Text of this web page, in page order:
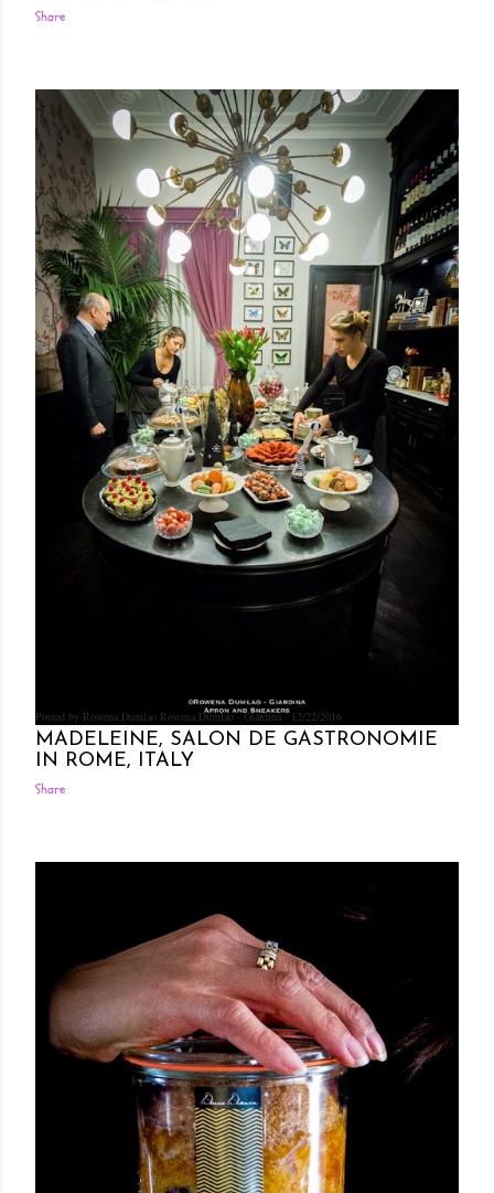
Share
Posted by Rowena Dumlao Rowena Dumlao - Giardina 12/22/2016
MADELEINE, SALON DE GASTRONOMIE
IN ROME, ITALY
Share